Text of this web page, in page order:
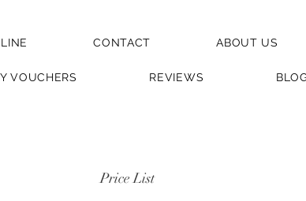
CONTACT ABOUT US
VOUCHERS REVIEWS
Price List